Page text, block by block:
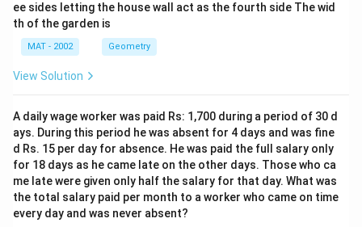
ee sides letting the house wall act as the fourth side The wid
th of the garden is
MAT - 2002 Geometry
View Solution
A daily wage worker was paid Rs: 1,700 during a period of 30 d
ays. During this period he was absent for 4 days and was fine
d Rs. 15 per day for absence. He was paid the full salary only
for 18 days as he came late on the other days. Those who ca
me late were given only half the salary for that day. What was
the total salary paid per month to a worker who came on time
every day and was never absent?